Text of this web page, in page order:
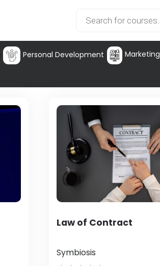
Personal Development Marketing
Law of Contract
Symbiosis